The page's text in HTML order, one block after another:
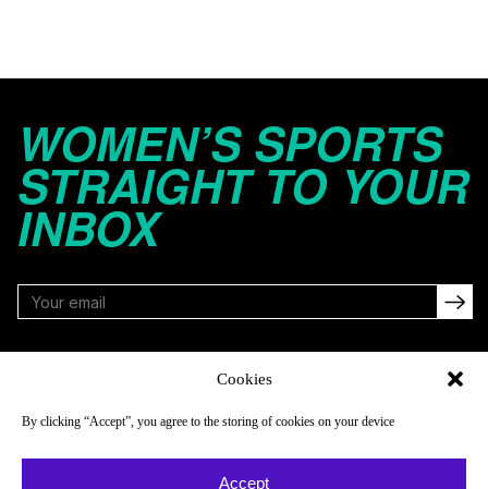
Cookies
By clicking “Accept”, you agree to the storing of cookies on your device
Accept
WOMEN’S SPORTS
STRAIGHT TO YOUR
INBOX